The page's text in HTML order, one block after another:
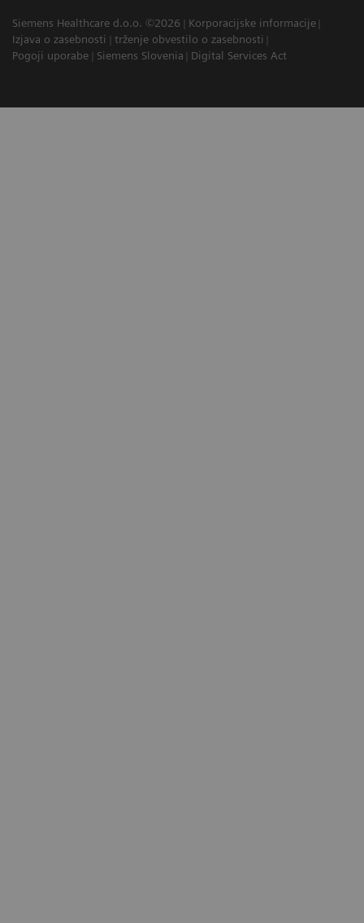
Siemens Healthcare d.o.o. ©2026
Korporacijske informacije
Izjava o zasebnosti
trženje obvestilo o zasebnosti
Pogoji uporabe
Siemens Slovenia Digital Services Act